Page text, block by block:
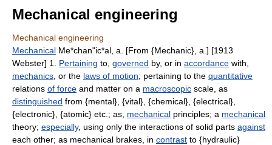
Mechanical engineering
Mechanical engineering
Mechanical Me*chan"ic*al, a. [From {Mechanic}, a.] [1913
Webster] 1. Pertaining to, governed by, or in accordance with,
mechanics , or the laws of motion; pertaining to the quantitative
relations of force and matter on a macroscopic scale, as
distinguished from {mental}, {vital}, {chemical}, {electrical},
{electronic}, {atomic} etc.; as, mechanical principles; a mechanical
theory; especially, using only the interactions of solid parts against
each other; as mechanical brakes, in contrast to {hydraulic}